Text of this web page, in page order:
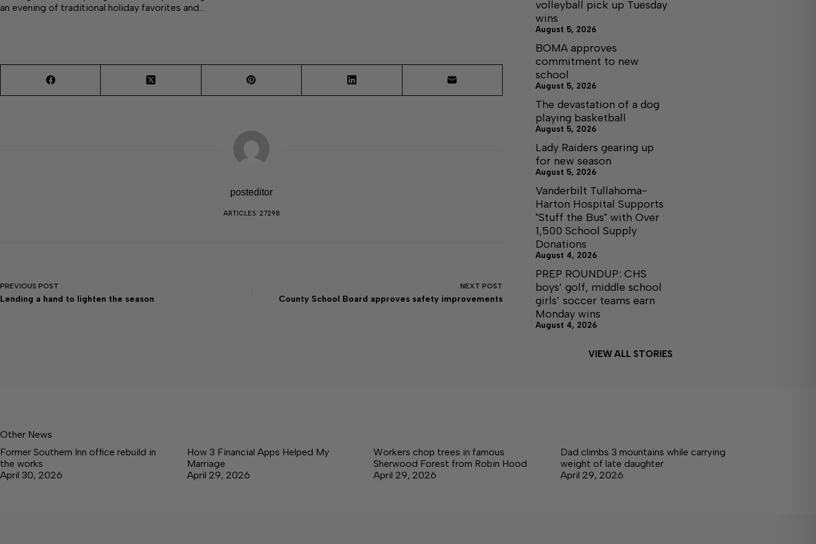
an evening of traditional holiday favorites and…
posteditor
ARTICLES: 27298
PREVIOUS POST
Lending a hand to lighten the season
NEXT POST
County School Board approves safety improvements
volleyball pick up Tuesday
wins
August 5, 2026
BOMA approves
commitment to new
school
August 5, 2026
The devastation of a dog
playing basketball
August 5, 2026
Lady Raiders gearing up
for new season
August 5, 2026
Vanderbilt Tullahoma-
Harton Hospital Supports
"Stuff the Bus" with Over
1,500 School Supply
Donations
August 4, 2026
PREP ROUNDUP: CHS
boys’ golf, middle school
girls’ soccer teams earn
Monday wins
August 4, 2026
VIEW ALL STORIES
Other News
Former Southern Inn office rebuild in
the works
April 30, 2026
How 3 Financial Apps Helped My
Marriage
April 29, 2026
Workers chop trees in famous
Sherwood Forest from Robin Hood
April 29, 2026
Dad climbs 3 mountains while carrying
weight of late daughter
April 29, 2026